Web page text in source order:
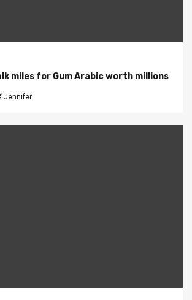
miles for Gum Arabic worth millions
Jennifer